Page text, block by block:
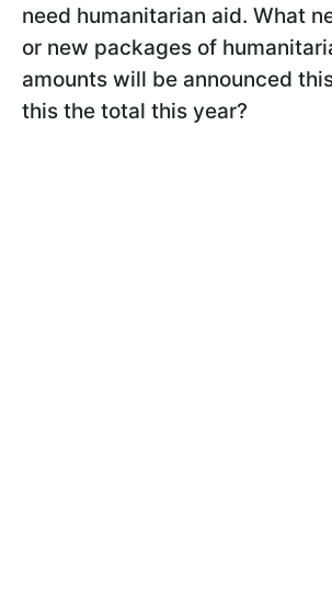
need humanitarian aid. What
or new packages of
amounts will be announced
this the total this year?